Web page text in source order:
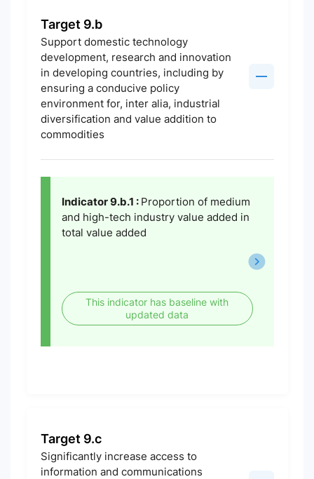
Target 9.b
Support domestic technology
development, research and innovation
in developing countries, including by
ensuring a conducive policy
environment for, inter alia, industrial
diversification and value addition to
commodities
Indicator 9.b.1 : Proportion of medium
and high-tech industry value added in
total value added
This indicator has baseline with
updated data
Target 9.c
Significantly increase access to
information and communications